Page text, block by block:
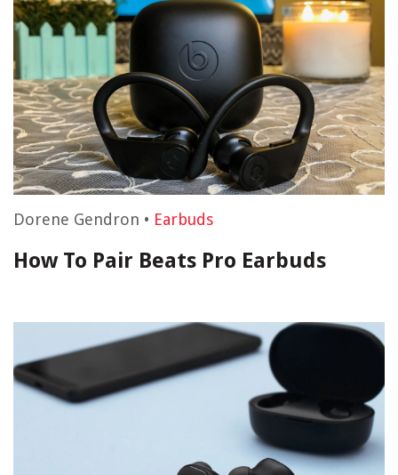
Dorene Gendron • Earbuds
How To Pair Beats Pro Earbuds